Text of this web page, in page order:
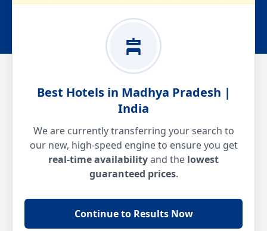
Best Hotels in Madhya Pradesh |
India
We are currently transferring your search to
our new, high-speed engine to ensure you get
real-time availabilityand the lowest
guaranteed prices.
Continue to Results Now